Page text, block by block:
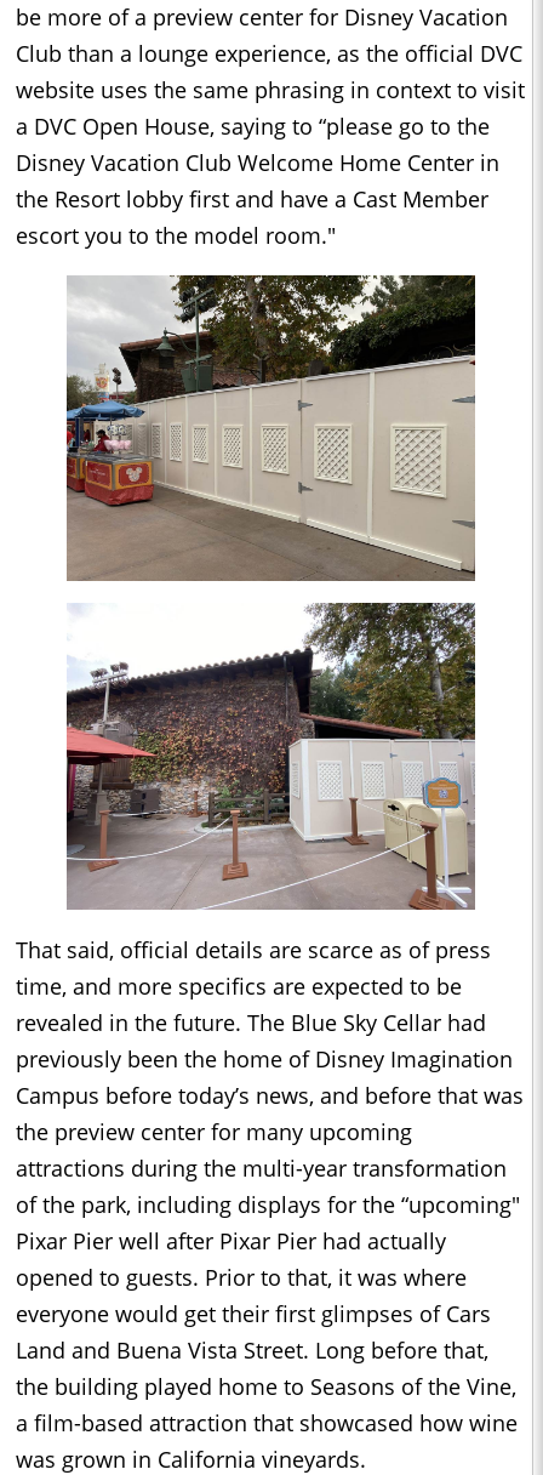
be more of a preview center for Disney Vacation
Club than a lounge experience, as the official DVC
website uses the same phrasing in context to visit
a DVC Open House, saying to “please go to the
Disney Vacation Club Welcome Home Center in
the Resort lobby first and have a Cast Member
escort you to the model room."
That said, official details are scarce as of press
time, and more specifics are expected to be
revealed in the future. The Blue Sky Cellar had
previously been the home of Disney Imagination
Campus before today’s news, and before that was
the preview center for many upcoming
attractions during the multi-year transformation
of the park, including displays for the “upcoming"
Pixar Pier well after Pixar Pier had actually
opened to guests. Prior to that, it was where
everyone would get their first glimpses of Cars
Land and Buena Vista Street. Long before that,
the building played home to Seasons of the Vine,
a film-based attraction that showcased how wine
was grown in California vineyards.